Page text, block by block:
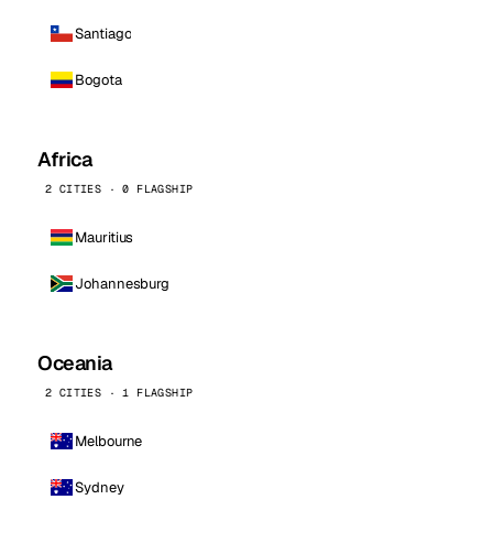
Santiago
Bogota
Africa
2 CITIES · 0 FLAGSHIP
Mauritius
Johannesburg
Oceania
2 CITIES · 1 FLAGSHIP
Melbourne
Sydney